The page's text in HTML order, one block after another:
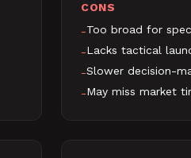
CONS
-Too broad for
-Lacks tactical
-Slower decision-
-May miss market